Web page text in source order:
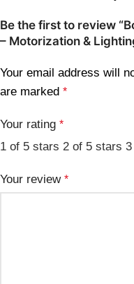
Be the first to review
– Motorization &
Your email address will
are marked *
Your rating *
1 of 5 stars 2 of 5 stars
Your review *